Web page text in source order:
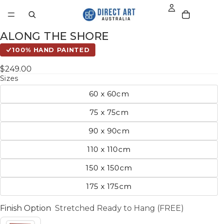
ALONG THE SHORE
100% HAND PAINTED
$249.00
Sizes
60 x 60cm
75 x 75cm
90 x 90cm
110 x 110cm
150 x 150cm
175 x 175cm
Finish Option Stretched Ready to Hang (FREE)